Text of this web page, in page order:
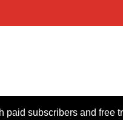
subscribers and free